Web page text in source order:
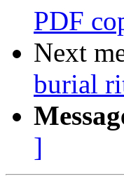
PDF
Next
burial
]